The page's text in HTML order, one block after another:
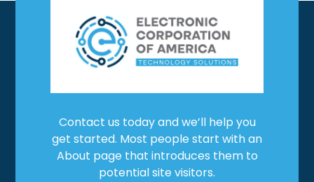
Contact us today and we’ll help you
get started. Most people start with an
About page that introduces them to
potential site visitors.